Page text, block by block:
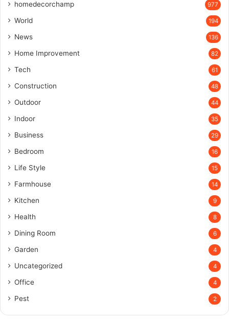
homedecorchamp 977
World 194
News 136
Home Improvement 82
Tech 61
Construction 48
Outdoor 44
Indoor 35
Business 29
Bedroom 16
Life Style 15
Farmhouse 14
Kitchen 9
Health 8
Dining Room 6
Garden 4
Uncategorized 4
Office 4
Pest 2